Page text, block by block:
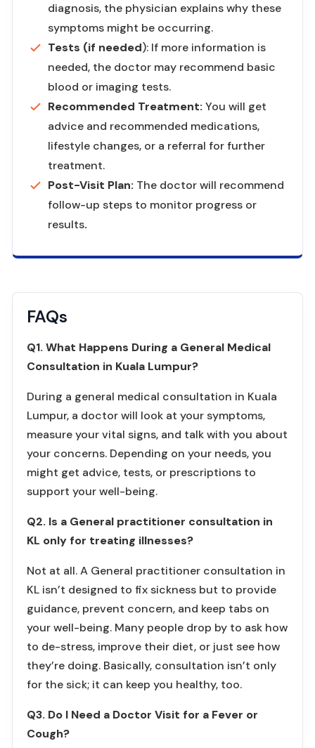
diagnosis, the physician explains why these
symptoms might be occurring.
Tests (if needed): If more information is
needed, the doctor may recommend basic
blood or imaging tests.
Recommended Treatment:You will get
advice and recommended medications,
lifestyle changes, or a referral for further
treatment.
Post-Visit Plan:The doctor will recommend
follow-up steps to monitor progress or
results.
FAQs
Q1. What Happens During a General Medical
Consultation in Kuala Lumpur?
During a general medical consultation in Kuala
Lumpur, a doctor will look at your symptoms,
measure your vital signs, and talk with you about
your concerns. Depending on your needs, you
might get advice, tests, or prescriptions to
support your well-being.
Q2. Is a General practitioner consultation in
KL only for treating illnesses?
Not at all. A General practitioner consultation in
KL isn’t designed to fix sickness but to provide
guidance, prevent concern, and keep tabs on
your well-being. Many people drop by to ask how
to de-stress, improve their diet, or just see how
they’re doing. Basically, consultation isn’t only
for the sick; it can keep you healthy, too.
Q3. Do I Need a Doctor Visit for a Fever or
Cough?